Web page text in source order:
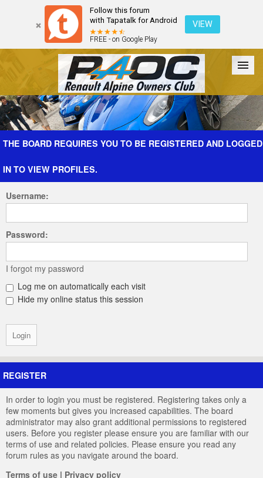
Follow this forum
with Tapatalk for Android
FREE - on Google Play
VIEW
Forum The Cars The Club Galleries Register
THE BOARD REQUIRES YOU TO BE REGISTERED AND LOGGED
IN TO VIEW PROFILES.
Username:
Password:
I forgot my password
Log me on automatically each visit
Hide my online status this session
REGISTER
In order to login you must be registered. Registering takes only a
few moments but gives you increased capabilities. The board
administrator may also grant additional permissions to registered
users. Before you register please ensure you are familiar with our
terms of use and related policies. Please ensure you read any
forum rules as you navigate around the board.
Terms of use | Privacy policy